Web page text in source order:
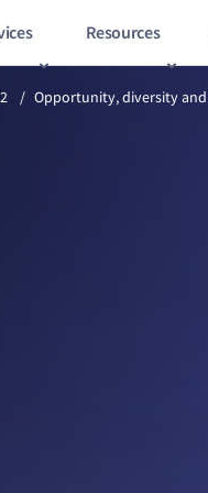
Resources
2/15
/ Opportunity, diversity